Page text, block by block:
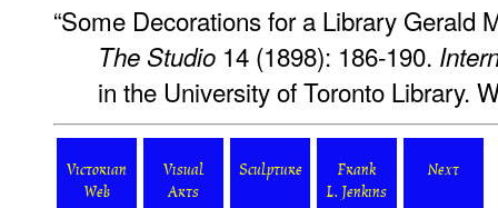
“Some Decorations for a Library Gerald
The Studio 14 (1898): 186-190.
in the University of Toronto Library.
Victorian
Web
Visual
Arts
Sculpture
Frank
L. Jenkins
Next